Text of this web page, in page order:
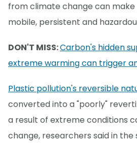
from climate change can
mobile, persistent and
DON'T MISS:Carbon's hidden
extreme warming can trigger
Plastic pollution's reversible
converted into a "poorly"
a result of extreme conditions
change, researchers said in the